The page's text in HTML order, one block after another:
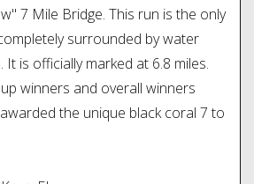
7 Mile Bridge. This run is the only
surrounded by water
is officially marked at 6.8 miles.
winners and overall winners
the unique black coral 7 to